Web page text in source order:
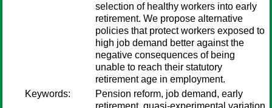
selection of healthy workers into early
retirement. We propose alternative
policies that protect workers exposed to
high job demand better against the
negative consequences of being
unable to reach their statutory
retirement age in employment.
Keywords:
Pension reform, job demand, early
retirement, quasi-experimental variation